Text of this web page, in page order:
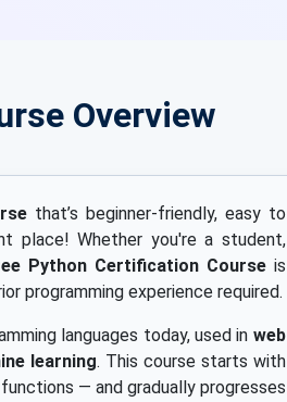
Overview
that’s beginner-friendly, easy to
place! Whether you're a student,
Python Certification Courseis
programming experience required.
languages today, used in web
learning. This course starts with
— and gradually progresses